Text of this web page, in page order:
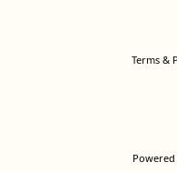
Powered
Terms &